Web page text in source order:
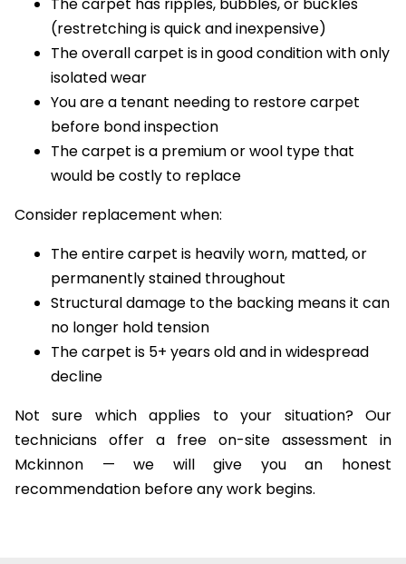
The carpet has ripples, bubbles, or buckles
(restretching is quick and inexpensive)
The overall carpet is in good condition with only
isolated wear
You are a tenant needing to restore carpet
before bond inspection
The carpet is a premium or wool type that
would be costly to replace
Consider replacement when:
The entire carpet is heavily worn, matted, or
permanently stained throughout
Structural damage to the backing means it can
no longer hold tension
The carpet is 5+ years old and in widespread
decline
Not sure which applies to your situation? Our
technicians offer a free on-site assessment in
Mckinnon — we will give you an honest
recommendation before any work begins.